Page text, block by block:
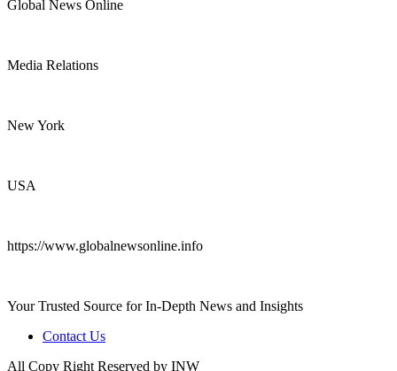
Global News Online
Media Relations
New York
USA
https://www.globalnewsonline.info
Your Trusted Source for In-Depth News and Insights
Contact Us
All Copy Right Reserved by INW